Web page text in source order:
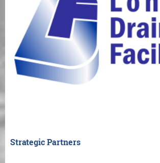
Strategic Partners